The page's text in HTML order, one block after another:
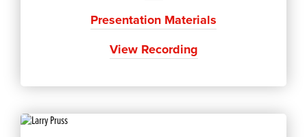
Presentation Materials
View Recording